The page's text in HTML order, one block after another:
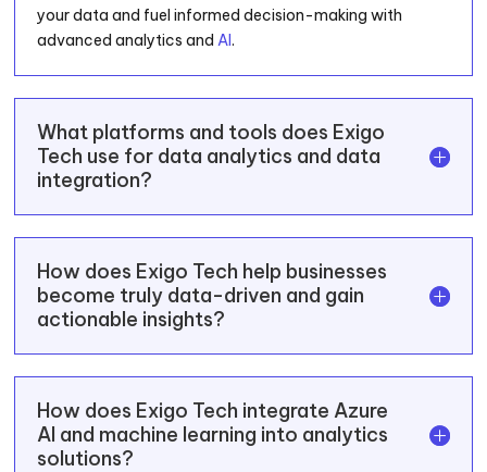
your data and fuel informed decision-making with
advanced analytics andAI.
What platforms and tools does Exigo
Tech use for data analytics and data
integration?
How does Exigo Tech help businesses
become truly data-driven and gain
actionable insights?
How does Exigo Tech integrate Azure
AI and machine learning into analytics
solutions?